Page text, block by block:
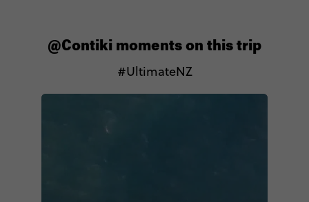
@Contiki moments on this trip
#UltimateNZ